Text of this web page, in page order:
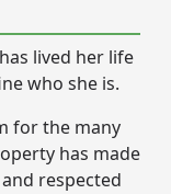
lived her life
who she is.
for the many
has made
respected